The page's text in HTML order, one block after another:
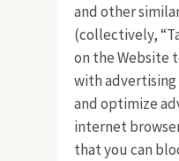
and other
(collectively,
on the Website
with
and optimize
internet
that you can